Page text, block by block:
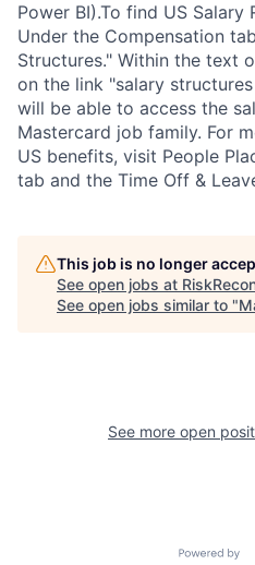
Power BI).To find US Salary
Under the Compensation
Structures." Within the text
on the link "salary
will be able to access the
Mastercard job family. For
US benefits, visit People
tab and the Time Off &
This job is no longer
See open jobs at
See open jobs similar to "
See more open
Powered